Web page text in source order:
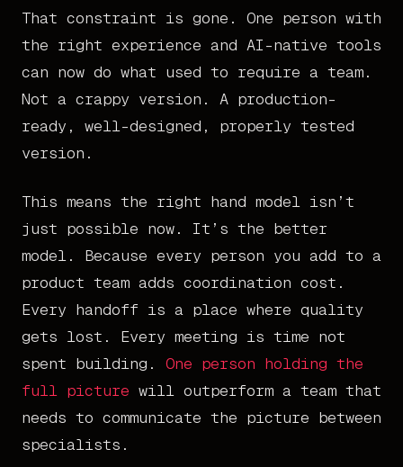
That constraint is gone. One person with
the right experience and AI-native tools
can now do what used to require a team.
Not a crappy version. A production-
ready, well-designed, properly tested
version.
This means the right hand model isn’t
just possible now. It’s the better
model. Because every person you add to a
product team adds coordination cost.
Every handoff is a place where quality
gets lost. Every meeting is time not
spent building. One person holding the
full picture will outperform a team that
needs to communicate the picture between
specialists.